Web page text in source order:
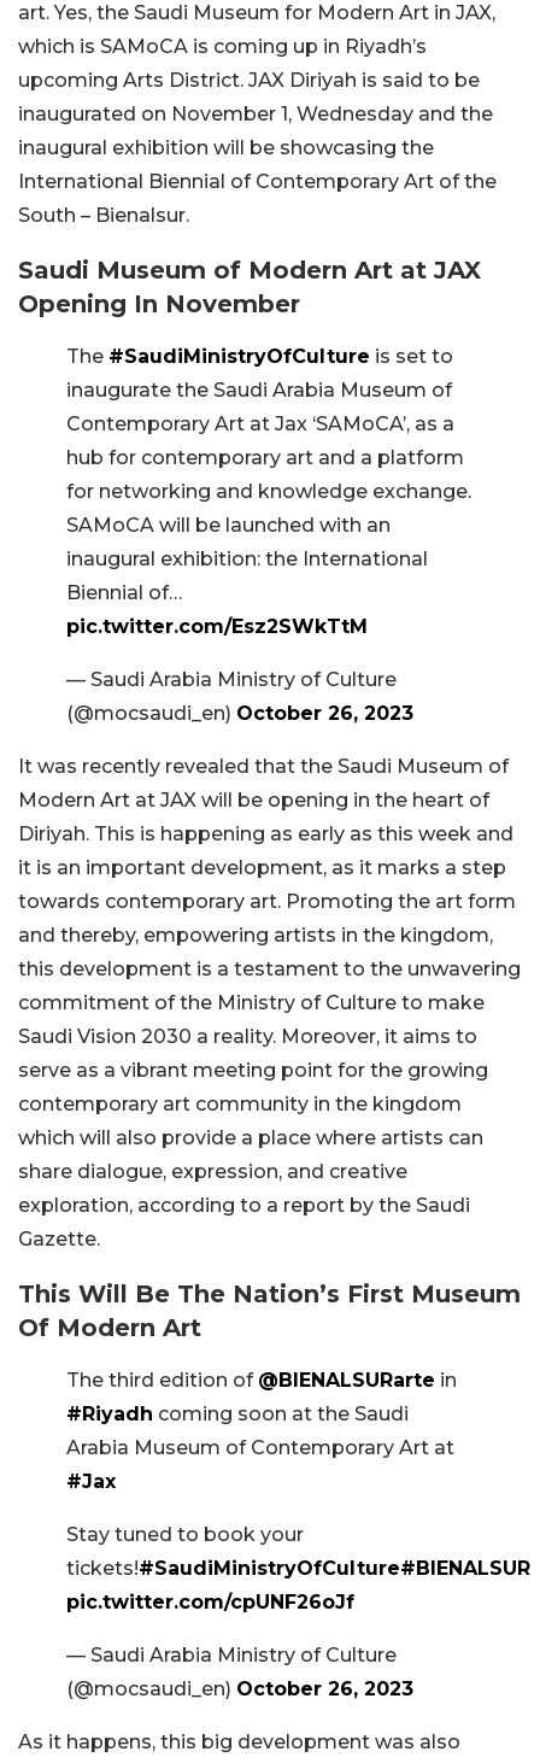
art. Yes, the Saudi Museum for Modern Art in JAX,
which is SAMoCA is coming up in Riyadh’s
upcoming Arts District. JAX Diriyah is said to be
inaugurated on November 1, Wednesday and the
inaugural exhibition will be showcasing the
International Biennial of Contemporary Art of the
South – Bienalsur.
Saudi Museum of Modern Art at JAX
Opening In November
The #SaudiMinistryOfCulture is set to
inaugurate the Saudi Arabia Museum of
Contemporary Art at Jax ‘SAMoCA’, as a
hub for contemporary art and a platform
for networking and knowledge exchange.
SAMoCA will be launched with an
inaugural exhibition: the International
Biennial of…
pic.twitter.com/Esz2SWkTtM
— Saudi Arabia Ministry of Culture
(@mocsaudi_en) October 26, 2023
It was recently revealed that the Saudi Museum of
Modern Art at JAX will be opening in the heart of
Diriyah. This is happening as early as this week and
it is an important development, as it marks a step
towards contemporary art. Promoting the art form
and thereby, empowering artists in the kingdom,
this development is a testament to the unwavering
commitment of the Ministry of Culture to make
Saudi Vision 2030 a reality. Moreover, it aims to
serve as a vibrant meeting point for the growing
contemporary art community in the kingdom
which will also provide a place where artists can
share dialogue, expression, and creative
exploration, according to a report by the Saudi
Gazette.
This Will Be The Nation’s First Museum
Of Modern Art
The third edition of @BIENALSURarte in
#Riyadh coming soon at the Saudi
Arabia Museum of Contemporary Art at
#Jax
Stay tuned to book your
tickets!#SaudiMinistryOfCulture#BIENALSUR
pic.twitter.com/cpUNF26oJf
— Saudi Arabia Ministry of Culture
(@mocsaudi_en) October 26, 2023
As it happens, this big development was also